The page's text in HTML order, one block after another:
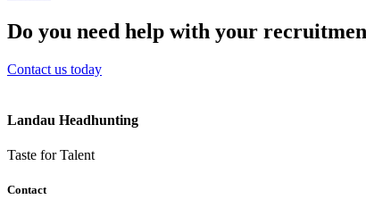
Do you need help with your
Contact us today
Landau Headhunting
Taste for Talent
Contact